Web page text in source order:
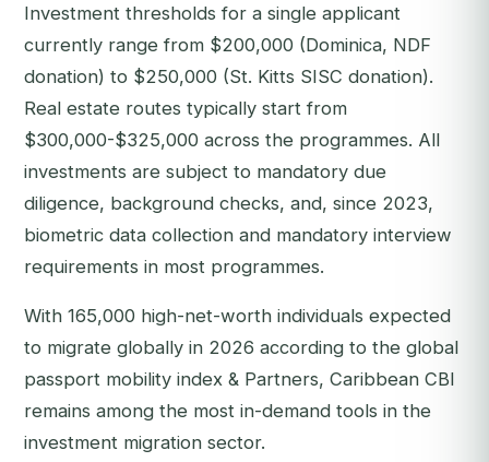
Investment thresholds for a single applicant
currently range from $200,000 (Dominica, NDF
donation) to $250,000 (St. Kitts SISC donation).
Real estate routes typically start from
$300,000-$325,000 across the programmes. All
investments are subject to mandatory due
diligence, background checks, and, since 2023,
biometric data collection and mandatory interview
requirements in most programmes.
With 165,000 high-net-worth individuals expected
to migrate globally in 2026 according to the global
passport mobility index & Partners, Caribbean CBI
remains among the most in-demand tools in the
investment migration sector.